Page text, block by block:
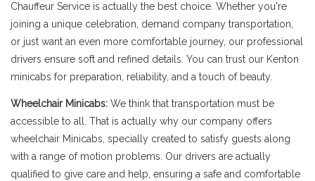
Chauffeur Service is actually the best choice. Whether you're
joining a unique celebration, demand company transportation,
or just want an even more comfortable journey, our professional
drivers ensure soft and refined details. You can trust our Kenton
minicabs for preparation, reliability, and a touch of beauty.
Wheelchair Minicabs: We think that transportation must be
accessible to all. That is actually why our company offers
wheelchair Minicabs, specially created to satisfy guests along
with a range of motion problems. Our drivers are actually
qualified to give care and help, ensuring a safe and comfortable